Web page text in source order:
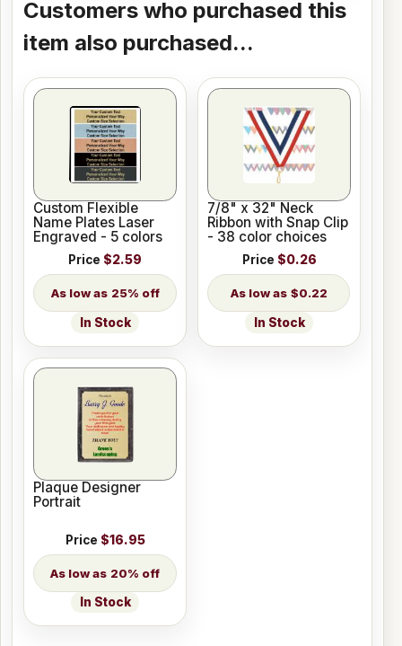
Customers who purchased this
item also purchased...
Custom Flexible
Name Plates Laser
Engraved - 5 colors
Price $2.59
25% off
In Stock
7/8" x 32" Neck
Ribbon with Snap Clip
- 38 color choices
Price $0.26
$0.22
In Stock
Plaque Designer
Portrait
Price $16.95
20% off
In Stock